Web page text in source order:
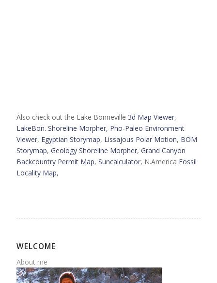
Also check out the Lake Bonneville 3d Map Viewer,
LakeBon. Shoreline Morpher, Pho-Paleo Environment
Viewer, Egyptian Storymap, Lissajous Polar Motion, BOM
Storymap, Geology Shoreline Morpher, Grand Canyon
Backcountry Permit Map, Suncalculator, N.America Fossil
Locality Map,
WELCOME
About me